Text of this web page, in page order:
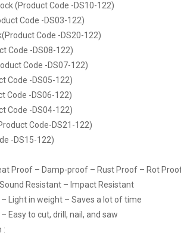
(Product Code -DS10-122)
Code -DS03-122)
Code -DS20-122)
Code -DS08-122)
Code -DS07-122)
Code -DS05-122)
Code -DS06-122)
Code -DS04-122)
Code-DS21-122)
-DS15-122)
Proof – Damp-proof – Rust Proof – Rot
Resistant – Impact Resistant
Light in weight – Saves a lot of time
Easy to cut, drill, nail, and saw
: